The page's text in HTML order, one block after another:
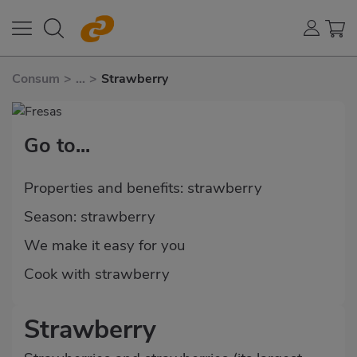
Consum > ... > Strawberry
Go to...
Properties and benefits: strawberry
Season: strawberry
We make it easy for you
Cook with strawberry
Strawberry